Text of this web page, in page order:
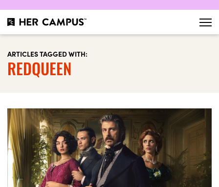
ARTICLES TAGGED WITH:
REDQUEEN